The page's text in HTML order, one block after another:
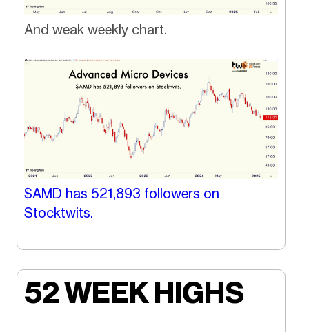
And weak weekly chart.
$AMD has 521,893 followers on
Stocktwits.
52 WEEK HIGHS